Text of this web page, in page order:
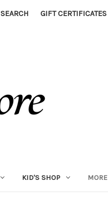
SEARCH GIFT CERTIFICATES
KID'S SHOP MORE